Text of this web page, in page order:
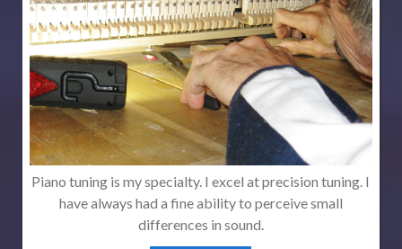
Piano tuning is my specialty. I excel at precision tuning. I
have always had a fine ability to perceive small
differences in sound.